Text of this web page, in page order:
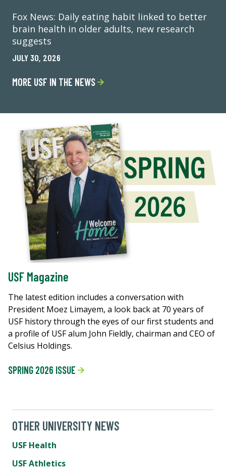
Fox News: Daily eating habit linked to better
brain health in older adults, new research
suggests
JULY 30, 2026
MORE USF IN THE NEWS
USF Magazine
The latest edition includes a conversation with
President Moez Limayem, a look back at 70 years of
USF history through the eyes of our first students and
a profile of USF alum John Fieldly, chairman and CEO of
Celsius Holdings.
SPRING 2026 ISSUE
OTHER UNIVERSITY NEWS
USF Health
USF Athletics